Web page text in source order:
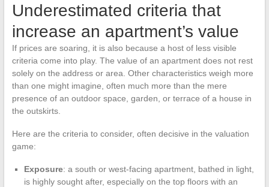
Underestimated criteria that
increase an apartment’s value
If prices are soaring, it is also because a host of less visible
criteria come into play. The value of an apartment does not rest
solely on the address or area. Other characteristics weigh more
than one might imagine, often much more than the mere
presence of an outdoor space, garden, or terrace of a house in
the outskirts.
Here are the criteria to consider, often decisive in the valuation
game:
Exposure: a south or west-facing apartment, bathed in light,
is highly sought after, especially on the top floors with an